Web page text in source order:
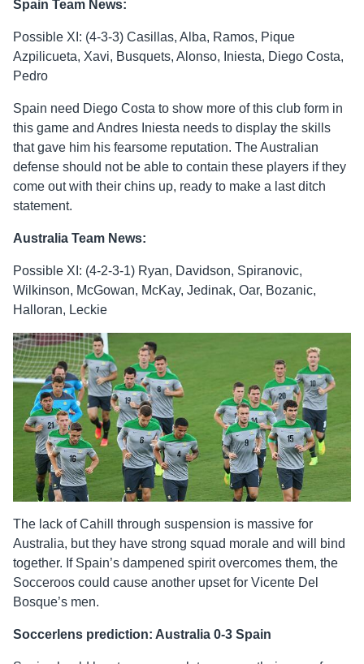
Spain Team News:
Possible XI: (4-3-3) Casillas, Alba, Ramos, Pique
Azpilicueta, Xavi, Busquets, Alonso, Iniesta, Diego Costa,
Pedro
Spain need Diego Costa to show more of this club form in
this game and Andres Iniesta needs to display the skills
that gave him his fearsome reputation. The Australian
defense should not be able to contain these players if they
come out with their chins up, ready to make a last ditch
statement.
Australia Team News:
Possible XI: (4-2-3-1) Ryan, Davidson, Spiranovic,
Wilkinson, McGowan, McKay, Jedinak, Oar, Bozanic,
Halloran, Leckie
The lack of Cahill through suspension is massive for
Australia, but they have strong squad morale and will bind
together. If Spain’s dampened spirit overcomes them, the
Socceroos could cause another upset for Vicente Del
Bosque’s men.
Soccerlens prediction: Australia 0-3 Spain